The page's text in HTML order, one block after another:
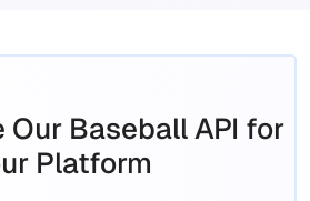
Our Baseball API for
Platform